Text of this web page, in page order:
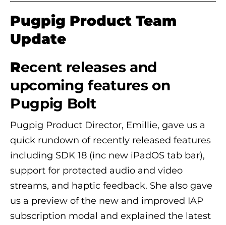
Pugpig Product Team
Update
Recent releases and
upcoming features on
Pugpig Bolt
Pugpig Product Director, Emillie, gave us a
quick rundown of recently released features
including SDK 18 (inc new iPadOS tab bar),
support for protected audio and video
streams, and haptic feedback. She also gave
us a preview of the new and improved IAP
subscription modal and explained the latest